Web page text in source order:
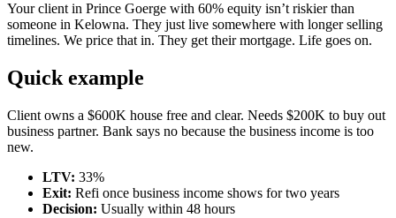
Your client in Prince Goerge with 60% equity isn’t riskier than
someone in Kelowna. They just live somewhere with longer selling
timelines. We price that in. They get their mortgage. Life goes on.
Quick example
Client owns a $600K house free and clear. Needs $200K to buy out
business partner. Bank says no because the business income is too
new.
LTV: 33%
Exit: Refi once business income shows for two years
Decision: Usually within 48 hours